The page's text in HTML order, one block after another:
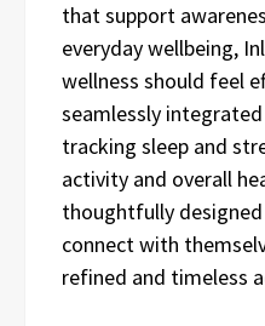
that support
everyday wellbeing,
wellness should feel
seamlessly
tracking sleep and
activity and overall
thoughtfully
connect with
refined and timeless